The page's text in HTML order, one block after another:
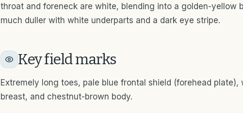
throat and foreneck are white, blending into a golden-yellow
much duller with white underparts and a dark eye stripe.
Key field marks
Extremely long toes, pale blue frontal shield (forehead
breast, and chestnut-brown body.